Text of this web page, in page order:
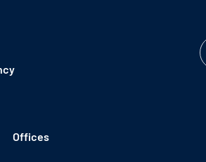
Offices